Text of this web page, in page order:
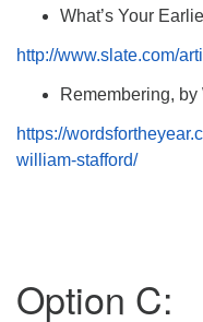
What’s Your
http://www.slate.com/
Remembering,
https://
william-stafford/
Option C: